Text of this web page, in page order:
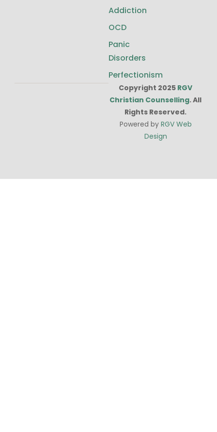
Addiction
OCD
Panic
Disorders
Perfectionism
Copyright 2025 RGV
Christian Counselling. All
Rights Reserved.
Powered by RGV Web
Design